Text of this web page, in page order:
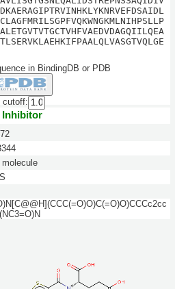
in BindingDB or PDB
cutoff:
Inhibitor